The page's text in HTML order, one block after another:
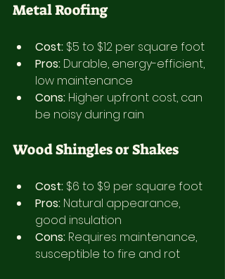
Metal Roofing
Cost: $5 to $12 per square foot
Pros: Durable, energy-efficient,
low maintenance
Cons: Higher upfront cost, can
be noisy during rain
Wood Shingles or Shakes
Cost: $6 to $9 per square foot
Pros: Natural appearance,
good insulation
Cons: Requires maintenance,
susceptible to fire and rot